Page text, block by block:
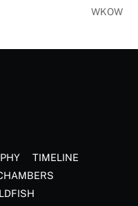
WKOW
TIMELINE